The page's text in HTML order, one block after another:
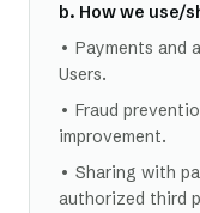
b. How we use/
• Payments and
Users.
• Fraud
improvement.
• Sharing with
authorized third